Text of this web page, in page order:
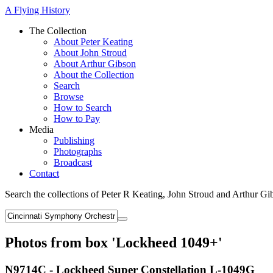
A Flying History
The Collection
About Peter Keating
About John Stroud
About Arthur Gibson
About the Collection
Search
Browse
How to Search
How to Pay
Media
Publishing
Photographs
Broadcast
Contact
Search the collections of Peter R Keating, John Stroud and Arthur
Photos from box 'Lockheed 1049+'
N9714C - Lockheed Super Constellation L-1049G